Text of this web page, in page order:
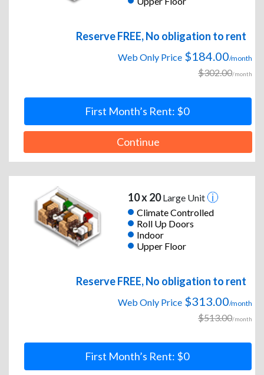
Reserve FREE, No obligation to rent
Web Only Price $184.00/month
$302.00/month
First Month’s Rent: $0
Continue
10 x 20Large Unit
Climate Controlled
Roll Up Doors
Indoor
Upper Floor
Reserve FREE, No obligation to rent
Web Only Price $313.00/month
$513.00/month
First Month’s Rent: $0